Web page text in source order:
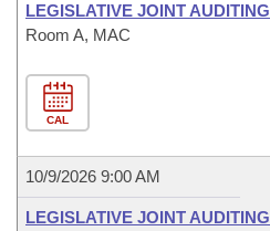
LEGISLATIVE JOINT AUDITING
Room A, MAC
CAL
10/9/2026 9:00 AM
LEGISLATIVE JOINT AUDITING